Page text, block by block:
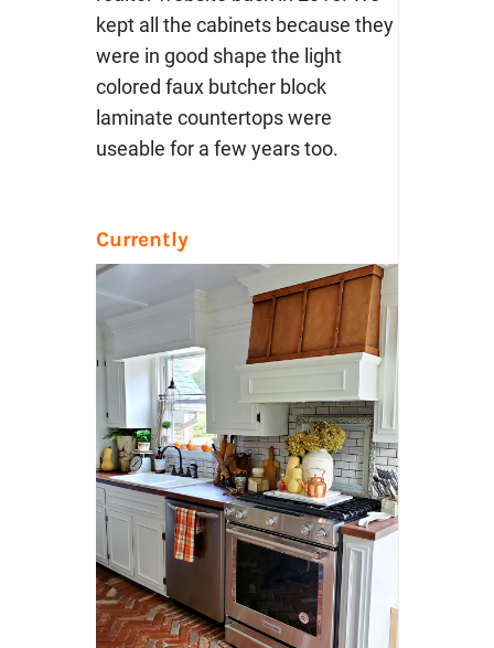
kept all the cabinets because they
were in good shape the light
colored faux butcher block
laminate countertops were
useable for a few years too.
Currently